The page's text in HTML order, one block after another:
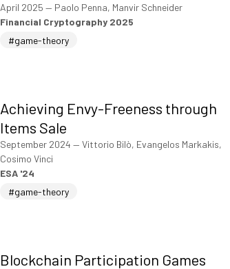
April 2025 — Paolo Penna, Manvir Schneider
Financial Cryptography 2025
#game-theory
Achieving Envy-Freeness through
Items Sale
September 2024 —Vittorio Bilò, Evangelos Markakis,
Cosimo Vinci
ESA '24
#game-theory
Blockchain Participation Games